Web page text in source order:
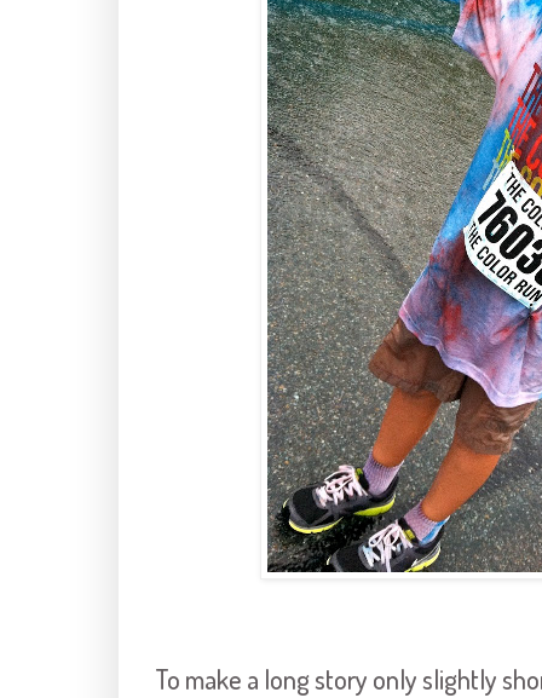
To make a long story only slightly